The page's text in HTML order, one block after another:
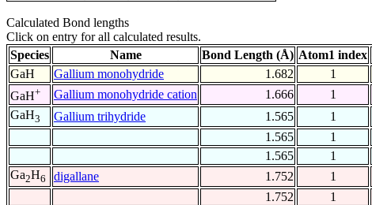
Calculated Bond lengths
Click on entry for all calculated results.
Species
Name Bond Length (Å) Atom1 index
GaH
Gallium monohydride 1.682 1
GaH+ Gallium monohydride cation 1.666 1
GaH3 Gallium trihydride 1.565 1
1.565
1
1.565
1
Ga2H6 digallane 1.752 1
1.752
1